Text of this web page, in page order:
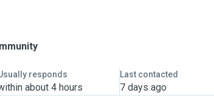
responds
about 4 hours
Last contacted
7 days ago